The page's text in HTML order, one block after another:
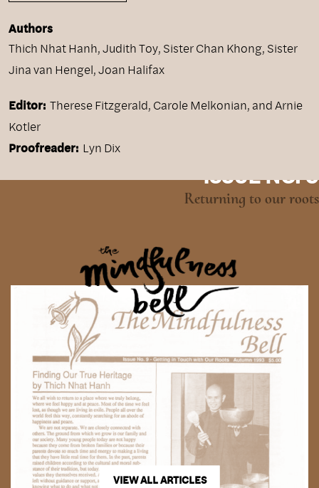
Authors
Thich Nhat Hanh,Judith Toy, Sister Chan Khong, Sister
Jina van Hengel,Joan Halifax
Editor: Therese Fitzgerald, Carole Melkonian, and Arnie
Kotler
Proofreader: Lyn Dix
ISSUE NO. 9
Returning to our roots
VIEW ALL ARTICLES